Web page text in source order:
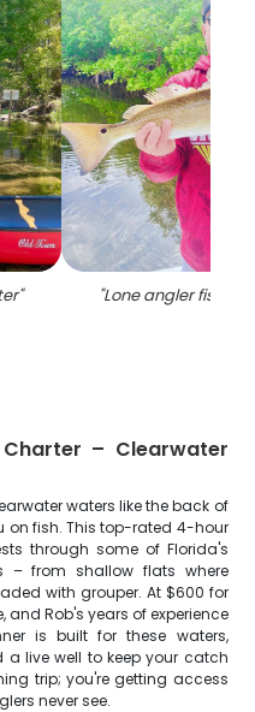
" "Lone angler fishing
– Clearwater
waters like the back of
on fish. This top-rated 4-hour
through some of Florida's
– from shallow flats where
with grouper. At $600 for
and Rob's years of experience
is built for these waters,
a live well to keep your catch
trip; you're getting access
never see.